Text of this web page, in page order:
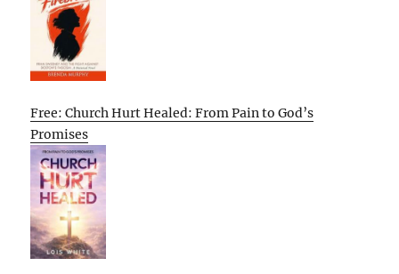
Free: Church Hurt Healed: From Pain to God’s
Promises